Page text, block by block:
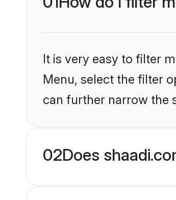
It is very easy to filter
Menu, select the filter
can further narrow the
02Does